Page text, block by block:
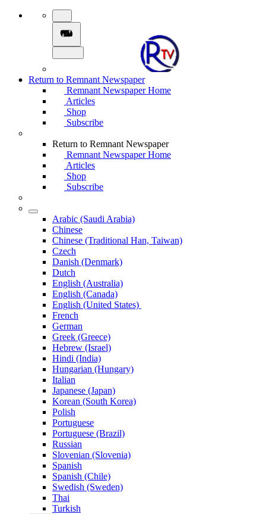
Return to Remnant Newspaper
Remnant Newspaper Home
Articles
Shop
Subscribe
Return to Remnant Newspaper
Remnant Newspaper Home
Articles
Shop
Subscribe
Arabic (Saudi Arabia)
Chinese
Chinese (Traditional Han, Taiwan)
Czech
Danish (Denmark)
Dutch
English (Australia)
English (Canada)
English (United States)
French
German
Greek (Greece)
Hebrew (Israel)
Hindi (India)
Hungarian (Hungary)
Italian
Japanese (Japan)
Korean (South Korea)
Polish
Portuguese
Portuguese (Brazil)
Russian
Slovenian (Slovenia)
Spanish
Spanish (Chile)
Swedish (Sweden)
Thai
Turkish